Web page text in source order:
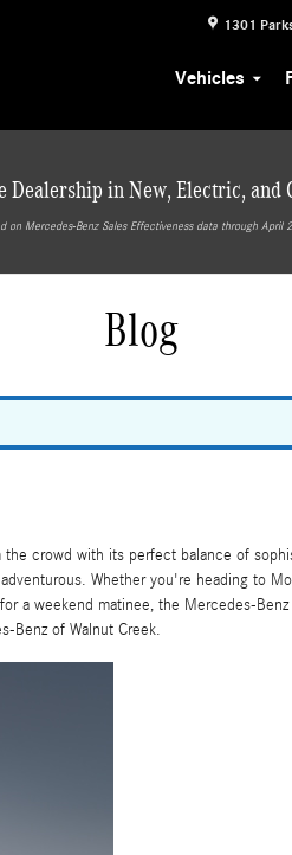
1301
Vehicles
Dealership in New, Electric, and
on Mercedes-Benz Sales Effectiveness data through April
Blog
the crowd with its perfect balance of
Whether you're heading to
a weekend matinee, the Mercedes-Benz
Benz of Walnut Creek.